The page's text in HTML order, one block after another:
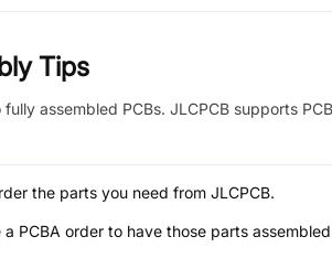
Tips
assembled PCBs. JLCPCB supports
the parts you need from JLCPCB.
a PCBA order to have those parts